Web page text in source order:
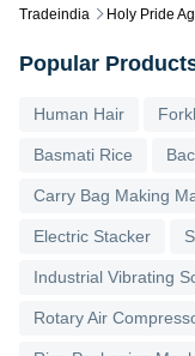
Tradeindia Holy Pride
Popular
Human Hair
Basmati Rice
Carry Bag Making
Electric Stacker
Industrial Vibrating
Rotary Air